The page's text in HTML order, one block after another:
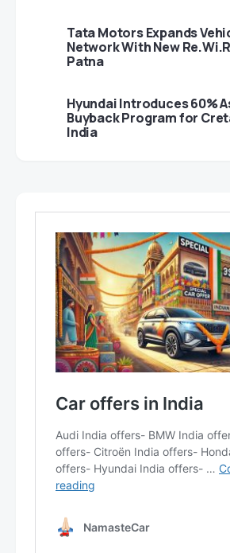
Tata Motors Expands
Network With New
Patna
Hyundai Introduces 60%
Buyback Program for
India